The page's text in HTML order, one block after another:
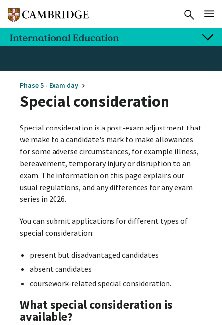
Phase 5 - Exam day
Special consideration
Special consideration is a post-exam adjustment that
we make to a candidate's mark to make allowances
for some adverse circumstances, for example illness,
bereavement, temporary injury or disruption to an
exam. The information on this page explains our
usual regulations, and any differences for any exam
series in 2026.
You can submit applications for different types of
special consideration:
present but disadvantaged candidates
absent candidates
coursework-related special consideration.
What special consideration is
available?